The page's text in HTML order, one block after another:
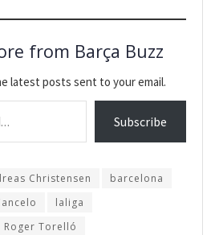
from Barça Buzz
latest posts sent to your email.
Subscribe
Christensen
barcelona
laliga
Roger Torelló